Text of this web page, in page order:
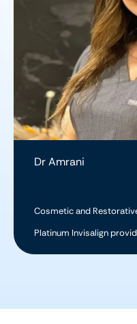
Dr Amrani
Cosmetic and
Platinum Invisalign